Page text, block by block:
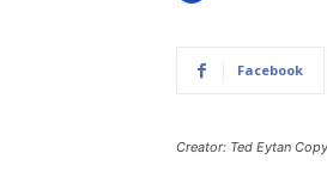
Facebook
Creator: Ted Eytan